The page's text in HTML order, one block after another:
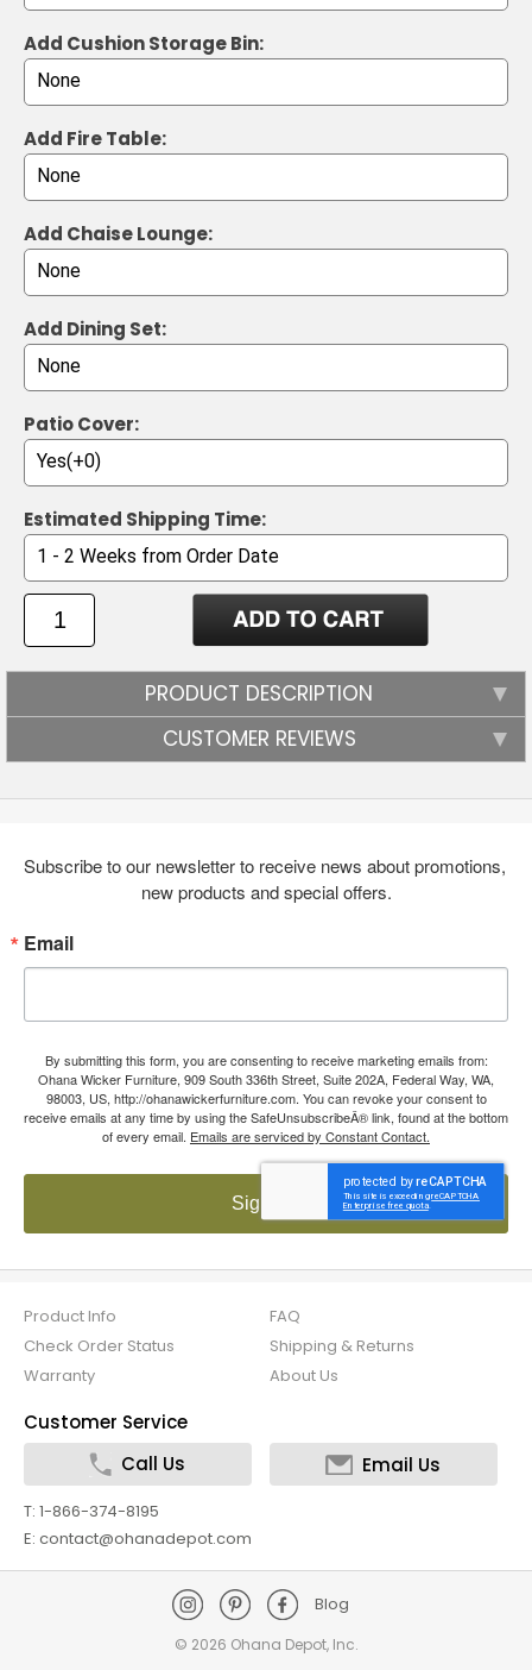
Add Cushion Storage Bin:
Add Fire Table:
Add Chaise Lounge:
Add Dining Set:
Patio Cover:
Estimated Shipping Time:
PRODUCT DESCRIPTION
CUSTOMER REVIEWS
Subscribe to our newsletter to receive news about promotions,
new products and special offers.
Email
By submitting this form, you are consenting to receive marketing emails from:
Ohana Wicker Furniture, 909 South 336th Street, Suite 202A, Federal Way, WA,
98003, US, http://ohanawickerfurniture.com. You can revoke your consent to
receive emails at any time by using the SafeUnsubscribeÂ® link, found at the bottom
of every email. Emails are serviced by Constant Contact.
Sign up!
Product Info
FAQ
Check Order Status
Shipping & Returns
Warranty
About Us
Customer Service
Call Us
Email Us
T: 1-866-374-8195
E: contact@ohanadepot.com
Blog
© 2026 Ohana Depot, Inc.